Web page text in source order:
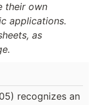
their own
applications.
as
recognizes an